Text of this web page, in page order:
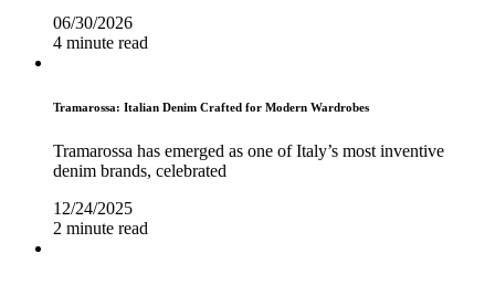
06/30/2026
4 minute read
Tramarossa: Italian Denim Crafted for Modern Wardrobes
Tramarossa has emerged as one of Italy’s most inventive
denim brands, celebrated
12/24/2025
2 minute read